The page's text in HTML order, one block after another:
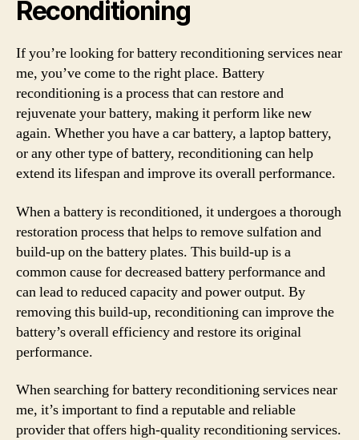
Reconditioning
If you’re looking for battery reconditioning services near
me, you’ve come to the right place. Battery
reconditioning is a process that can restore and
rejuvenate your battery, making it perform like new
again. Whether you have a car battery, a laptop battery,
or any other type of battery, reconditioning can help
extend its lifespan and improve its overall performance.
When a battery is reconditioned, it undergoes a thorough
restoration process that helps to remove sulfation and
build-up on the battery plates. This build-up is a
common cause for decreased battery performance and
can lead to reduced capacity and power output. By
removing this build-up, reconditioning can improve the
battery’s overall efficiency and restore its original
performance.
When searching for battery reconditioning services near
me, it’s important to find a reputable and reliable
provider that offers high-quality reconditioning services.